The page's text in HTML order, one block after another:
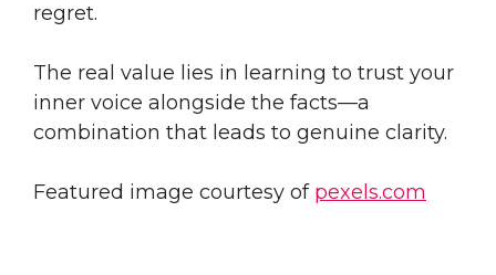
regret.
The real value lies in learning to trust your
inner voice alongside the facts—a
combination that leads to genuine clarity.
Featured image courtesy of pexels.com